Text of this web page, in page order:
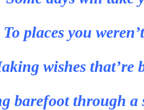
To places you
wishes that’re
barefoot through a